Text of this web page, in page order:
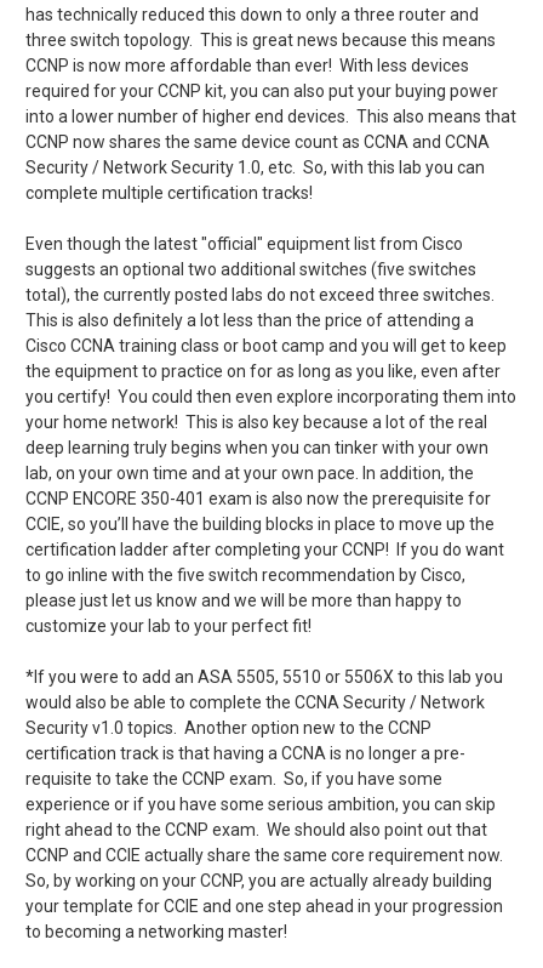
has technically reduced this down to only a three router and
three switch topology. This is great news because this means
CCNP is now more affordable than ever! With less devices
required for your CCNP kit, you can also put your buying power
into a lower number of higher end devices. This also means that
CCNP now shares the same device count as CCNA and CCNA
Security / Network Security 1.0, etc. So, with this lab you can
complete multiple certification tracks!
Even though the latest "official" equipment list from Cisco
suggests an optional two additional switches (five switches
total), the currently posted labs do not exceed three switches.
This is also definitely a lot less than the price of attending a
Cisco CCNA training class or boot camp and you will get to keep
the equipment to practice on for as long as you like, even after
you certify! You could then even explore incorporating them into
your home network! This is also key because a lot of the real
deep learning truly begins when you can tinker with your own
lab, on your own time and at your own pace. In addition, the
CCNP ENCORE 350-401 exam is also now the prerequisite for
CCIE, so you’ll have the building blocks in place to move up the
certification ladder after completing your CCNP! If you do want
to go inline with the five switch recommendation by Cisco,
please just let us know and we will be more than happy to
customize your lab to your perfect fit!
*If you were to add an ASA 5505, 5510 or 5506X to this lab you
would also be able to complete the CCNA Security / Network
Security v1.0 topics. Another option new to the CCNP
certification track is that having a CCNA is no longer a pre-
requisite to take the CCNP exam. So, if you have some
experience or if you have some serious ambition, you can skip
right ahead to the CCNP exam. We should also point out that
CCNP and CCIE actually share the same core requirement now.
So, by working on your CCNP, you are actually already building
your template for CCIE and one step ahead in your progression
to becoming a networking master!